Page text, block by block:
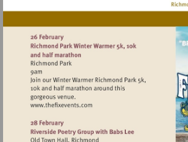
Visit
http://